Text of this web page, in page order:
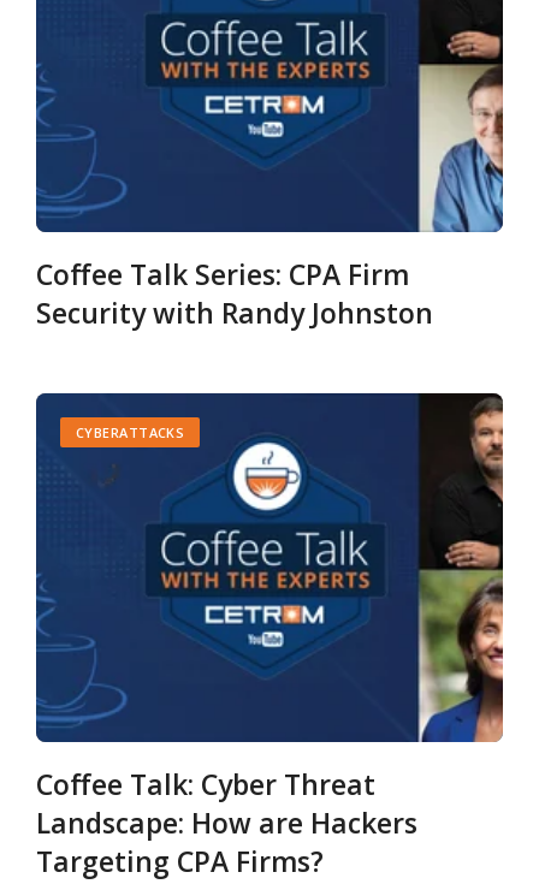
Coffee Talk Series: CPA Firm
Security with Randy Johnston
CYBERATTACKS
Coffee Talk: Cyber Threat
Landscape: How are Hackers
Targeting CPA Firms?